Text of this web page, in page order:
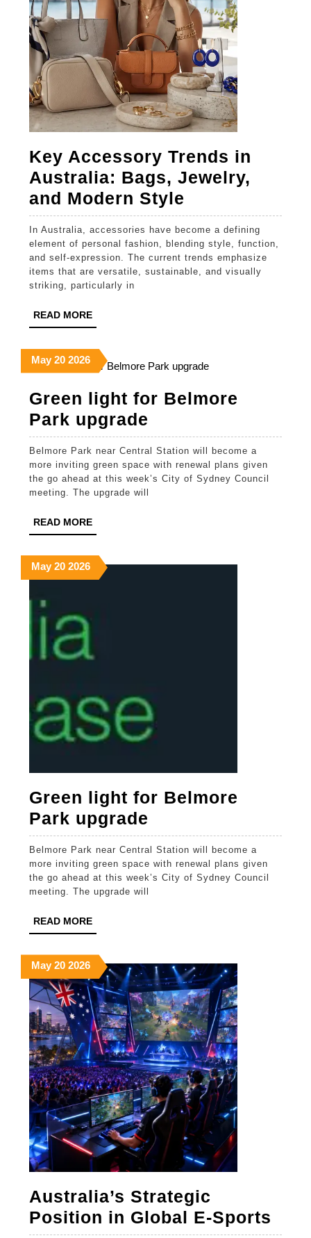
Key Accessory Trends in
Australia: Bags, Jewelry,
and Modern Style
Accessory
Trends
in
Australia:
Modern
element of personal fashion, blending style, function,
and self-expression. The current trends emphasize
items that are versatile, sustainable, and visually
striking, particularly in
READ MOREREAD
MORE
MayMay
20,
20May
20,
2026May
20,
2026
Green light for Belmore
Park upgrade
light
for
Belmore
Belmore Park near Central Station will become a
more inviting green space with renewal plans given
the go ahead at this week’s City of Sydney Council
meeting. The upgrade will
READ MOREREAD
MORE
MayMay
20,
20May
20,
2026May
20,
Green light for Belmore
Park upgrade
light
for
Belmore
Belmore Park near Central Station will become a
more inviting green space with renewal plans given
the go ahead at this week’s City of Sydney Council
meeting. The upgrade will
READ MOREREAD
MORE
MayMay
20,
2026
20May
20,
2026
2026May
20,
2026
Australia’s Strategic
Position in Global E-Sports